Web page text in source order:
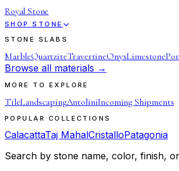
Royal Stone
SHOP STONE
STONE SLABS
MarbleQuartziteTravertineOnyxLimestone
Browse all materials →
MORE TO EXPLORE
TileLandscapingAntoliniIncoming Shipments
POPULAR COLLECTIONS
CalacattaTaj MahalCristalloPatagonia
Search by stone name, color, finish,